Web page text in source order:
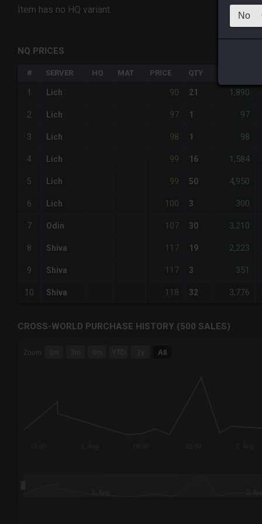
Item has no HQ variant.
NQ PRICES
# SERVER HQ MAT PRICE QTY
1 Lich 90 21 1,890
2 Lich 97 1 97
3 Lich 98 1 98
4 Lich 99 16 1,584
5 Lich 99 50 4,950
6 Lich 100 3 300
7 Odin 107 30 3,210
8 Shiva 117 19 2,223
9 Shiva 117 3 351
10 Shiva 118 32 3,776
CROSS-WORLD PURCHASE HISTORY (500 SALES)
Combination chart with 6 data series.
Zoom 1m 3m 6m YTD 1y All